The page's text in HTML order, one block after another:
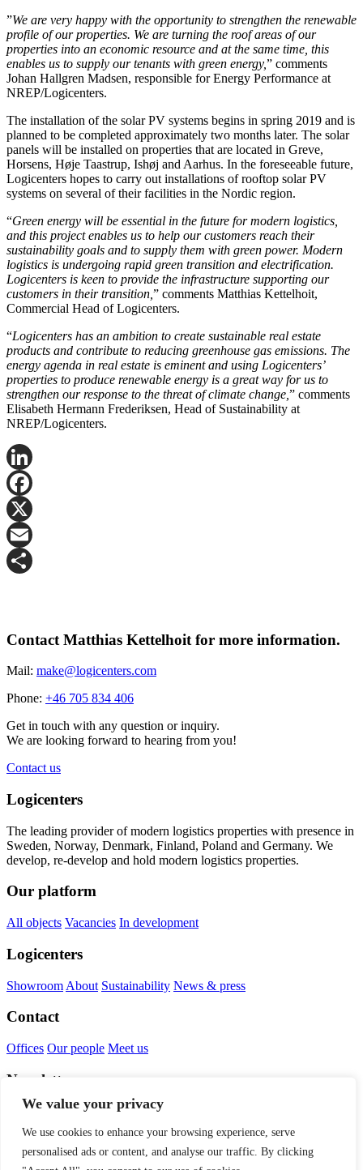
We value your privacy
We use cookies to enhance your browsing experience, serve
personalised ads or content, and analyse our traffic. By clicking
”We are very happy with the opportunity to strengthen the renewable
profile of our properties. We are turning the roof areas of our
properties into an economic resource and at the same time, this
enables us to supply our tenants with green energy,” comments
Johan Hallgren Madsen, responsible for Energy Performance at
NREP/Logicenters.
The installation of the solar PV systems begins in spring 2019 and is
planned to be completed approximately two months later. The solar
panels will be installed on properties that are located in Greve,
Horsens, Høje Taastrup, Ishøj and Aarhus. In the foreseeable future,
Logicenters hopes to carry out installations of rooftop solar PV
systems on several of their facilities in the Nordic region.
“Green energy will be essential in the future for modern logistics,
and this project enables us to help our customers reach their
sustainability goals and to supply them with green power. Modern
logistics is undergoing rapid green transition and electrification.
Logicenters is keen to provide the infrastructure supporting our
customers in their transition, ” comments Matthias Kettelhoit,
Commercial Head of Logicenters.
“Logicenters has an ambition to create sustainable real estate
products and contribute to reducing greenhouse gas emissions. The
energy agenda in real estate is eminent and using Logicenters’
properties to produce renewable energy is a great way for us to
strengthen our response to the threat of climate change, ” comments
Elisabeth Hermann Frederiksen, Head of Sustainability at
NREP/Logicenters.
LinkedIn
Facebook
X
Email
Contact Matthias Kettelhoit for more information.
Mail: make@logicenters.com
Phone: +46 705 834 406
Get in touch with any question or inquiry.
We are looking forward to hearing from you!
Contact us
Logicenters
The leading provider of modern logistics properties with presence in
Sweden, Norway, Denmark, Finland, Poland and Germany. We
develop, re-develop and hold modern logistics properties.
Our platform
All objects Vacancies In development
Logicenters
Showroom About Sustainability News & press
Contact
Offices Our people Meet us
Newsletter